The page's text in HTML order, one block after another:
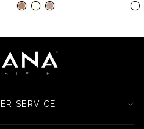
SERVICE